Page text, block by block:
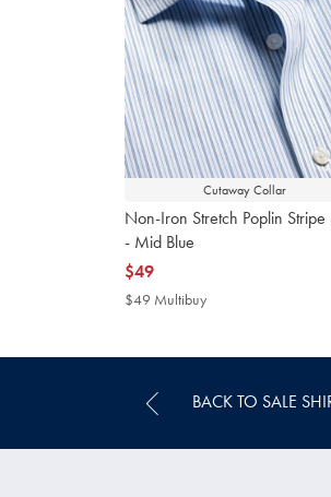
Cutaway Collar
Non-Iron Stretch Poplin Stripe
- Mid Blue
now
$49
$49
$49 Multibuy
BACK TO SALE